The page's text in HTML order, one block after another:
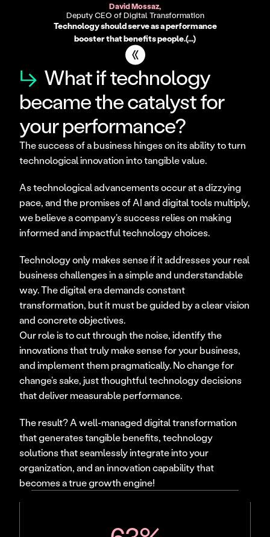
David Mossaz,
Deputy CEO of Digital Transformation
Technology should serve as a performance
booster that benefits people.(...)
↳ What if technology
became the catalyst for
your performance?
The success of a business hinges on its ability to turn
technological innovation into tangible value.
As technological advancements occur at a dizzying
pace, and the promises of AI and digital tools multiply,
we believe a company's success relies on making
informed and impactful technology choices.
Technology only makes sense if it addresses your real
business challenges in a simple and understandable
way. The digital era demands constant
transformation, but it must be guided by a clear vision
and concrete objectives.
Our role is to cut through the noise, identify the
innovations that truly make sense for your business,
and implement them pragmatically. No change for
change’s sake, just thoughtful technology decisions
that deliver measurable performance.
The result? A well-managed digital transformation
that generates tangible benefits, technology
solutions that seamlessly integrate into your
organization, and an innovation capability that
becomes a true growth engine!